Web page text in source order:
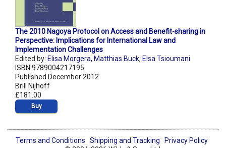
The 2010 Nagoya Protocol on Access and Benefit-sharing in
Perspective: Implications for International Law and
Implementation Challenges
Edited by: Elisa Morgera, Matthias Buck, Elsa Tsioumani
ISBN 9789004217195
Published December 2012
Brill Nijhoff
£181.00
Buy
Terms and Conditions Shipping and Tracking
Privacy Policy